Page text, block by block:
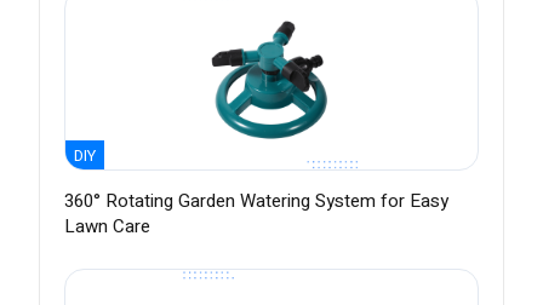
DIY
360° Rotating Garden Watering System for Easy
Lawn Care